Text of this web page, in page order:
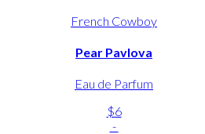
French Cowboy
Pear Pavlova
Eau de Parfum
$6
-